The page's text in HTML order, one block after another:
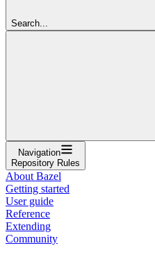
Search...
Navigation
Repository Rules
About Bazel
Getting started
User guide
Reference
Extending
Community